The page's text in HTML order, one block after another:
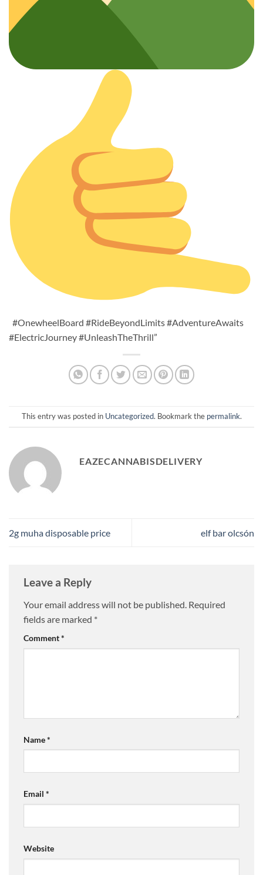
#OnewheelBoard #RideBeyondLimits #AdventureAwaits
#ElectricJourney #UnleashTheThrill”
This entry was posted in Uncategorized. Bookmark the permalink.
EAZECANNABISDELIVERY
2g muha disposable price​ elf bar olcsón
Leave a Reply
Your email address will not be published. Required
fields are marked *
Comment*
Name*
Email *
Website